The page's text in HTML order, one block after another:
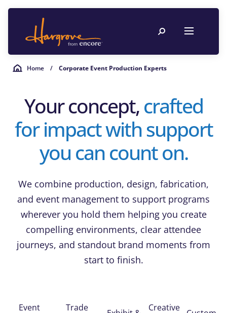
Home / Corporate Event Production Experts
Your concept,crafted
for impact with support
you can count on.
We combine production, design, fabrication,
and event management to support programs
wherever you hold them helping you create
compelling environments, clear attendee
journeys, and standout brand moments from
start to finish.
Event
Trade
Creative